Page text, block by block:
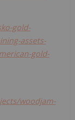
gold-
assets-
gold-
woodjam-